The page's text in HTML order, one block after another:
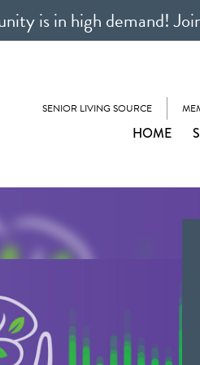
is in high demand!
SENIOR LIVING SOURCE
HOME